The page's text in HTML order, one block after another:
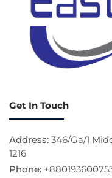
Get In Touch
Address: 346/Ga/1
1216
Phone: